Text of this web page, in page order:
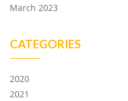
March 2023
CATEGORIES
2020
2021